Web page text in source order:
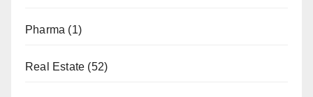
Pharma (1)
Real Estate (52)